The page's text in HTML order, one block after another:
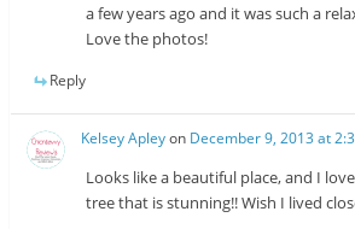
a few years ago and it was such a
Love the photos!
Reply
Kelsey Apleyon December 9, 2013 at
Looks like a beautiful place, and I
tree that is stunning!! Wish I lived